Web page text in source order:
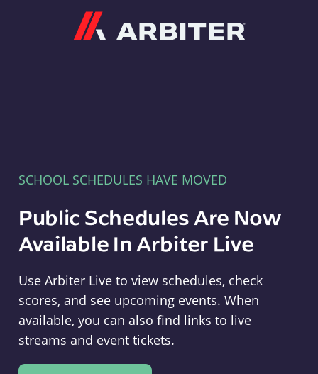
SCHOOL SCHEDULES HAVE MOVED
Public Schedules Are Now
Available In Arbiter Live
Use Arbiter Live to view schedules, check
scores, and see upcoming events. When
available, you can also find links to live
streams and event tickets.